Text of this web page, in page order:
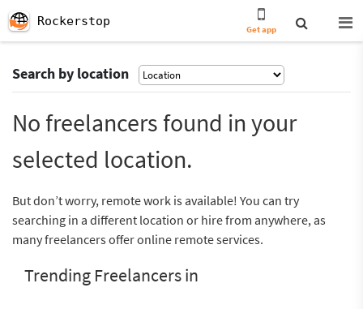
Rockerstop
Get app
Search by location
No freelancers found in your
selected location.
But don’t worry, remote work is available! You can try
searching in a different location or hire from anywhere, as
many freelancers offer online remote services.
Trending Freelancers in